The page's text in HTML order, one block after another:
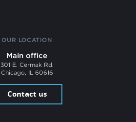
OUR LOCATION
Main office
301 E. Cermak Rd.
Chicago, IL 60616
Contact us